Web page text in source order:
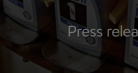
Press